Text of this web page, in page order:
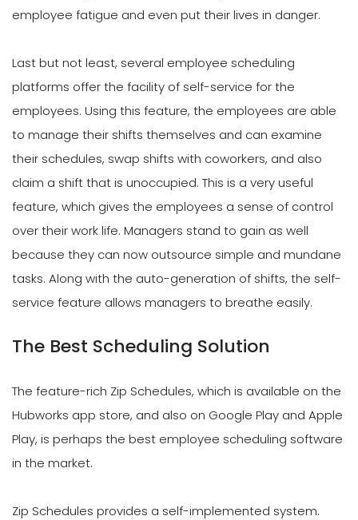
employee fatigue and even put their lives in danger.
Last but not least, several employee scheduling
platforms offer the facility of self-service for the
employees. Using this feature, the employees are able
to manage their shifts themselves and can examine
their schedules, swap shifts with coworkers, and also
claim a shift that is unoccupied. This is a very useful
feature, which gives the employees a sense of control
over their work life. Managers stand to gain as well
because they can now outsource simple and mundane
tasks. Along with the auto-generation of shifts, the self-
service feature allows managers to breathe easily.
The Best Scheduling Solution
The feature-rich Zip Schedules, which is available on the
Hubworks app store, and also on Google Play and Apple
Play, is perhaps the best employee scheduling software
in the market.
Zip Schedules provides a self-implemented system.